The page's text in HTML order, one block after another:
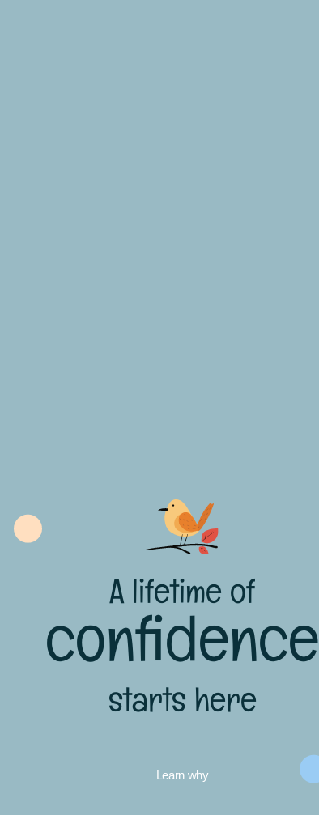
A lifetime of
confidence
starts here
Learn why